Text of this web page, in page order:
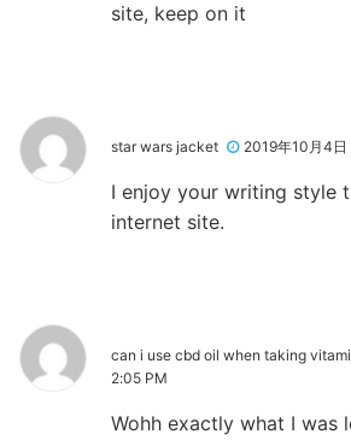
site, keep on it
star wars jacket 2019年10月4日
I enjoy your writing style
internet site.
can i use cbd oil when taking
2:05 PM
Wohh exactly what I was